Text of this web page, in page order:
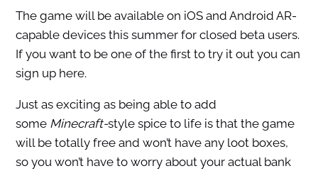
The game will be available on iOS and Android AR-
capable devices this summer for closed beta users.
If you want to be one of the first to try it out you can
sign up here.
Just as exciting as being able to add
some Minecraft-style spice to life is that the game
will be totally free and won’t have any loot boxes,
so you won’t have to worry about your actual bank